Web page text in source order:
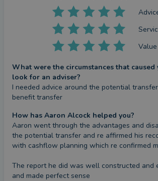
Value
What were the circumstances that
look for an adviser?
I needed advice around the potential
benefit transfer
How has Aaron Alcock helped you?
Aaron went through the advantages and
the potential transfer and re affirmed his
with cashflow planning which re confirmed
The report he did was well constructed and
and made perfect sense